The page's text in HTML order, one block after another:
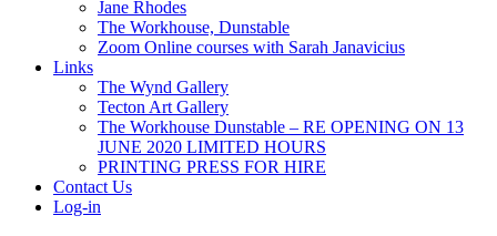
Jane Rhodes
The Workhouse, Dunstable
Zoom Online courses with Sarah Janavicius
Links
The Wynd Gallery
Tecton Art Gallery
The Workhouse Dunstable – RE OPENING ON 13
JUNE 2020 LIMITED HOURS
PRINTING PRESS FOR HIRE
Contact Us
Log-in